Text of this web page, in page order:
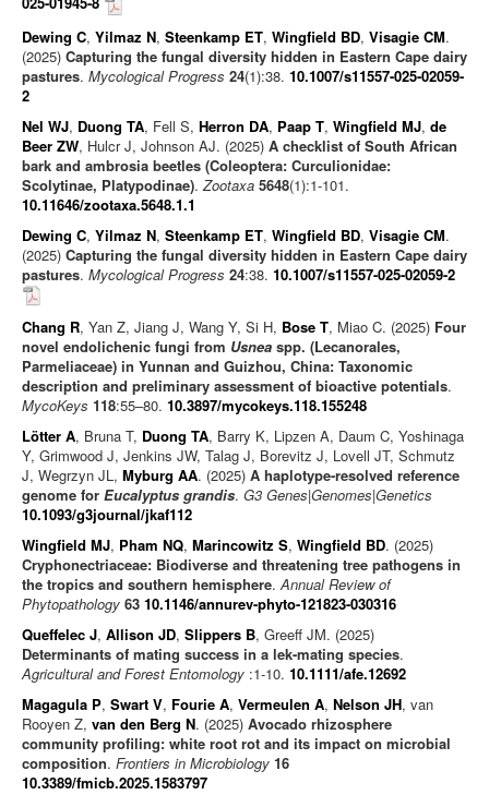
Dewing C, Yilmaz N, Steenkamp ET, Wingfield BD, Visagie CM.
(2025) Capturing the fungal diversity hidden in Eastern Cape dairy
pastures. Mycological Progress 24(1):38. 10.1007/s11557-025-02059-
2
Nel WJ, Duong TA, Fell S, Herron DA, Paap T, Wingfield MJ, de
Beer ZW, Hulcr J, Johnson AJ. (2025) A checklist of South African
bark and ambrosia beetles (Coleoptera: Curculionidae:
Scolytinae, Platypodinae). Zootaxa 5648(1):1-101.
10.11646/zootaxa.5648.1.1
Dewing C, Yilmaz N, Steenkamp ET, Wingfield BD, Visagie CM.
(2025) Capturing the fungal diversity hidden in Eastern Cape dairy
pastures. Mycological Progress 24:38. 10.1007/s11557-025-02059-2
Chang R, Yan Z, Jiang J, Wang Y, Si H, Bose T, Miao C. (2025) Four
novel endolichenic fungi from Usnea spp. (Lecanorales,
Parmeliaceae) in Yunnan and Guizhou, China: Taxonomic
description and preliminary assessment of bioactive potentials.
MycoKeys 118:55–80. 10.3897/mycokeys.118.155248
Lötter A, Bruna T, Duong TA, Barry K, Lipzen A, Daum C, Yoshinaga
Y, Grimwood J, Jenkins JW, Talag J, Borevitz J, Lovell JT, Schmutz
J, Wegrzyn JL, Myburg AA. (2025) A haplotype-resolved reference
genome for Eucalyptus grandis. G3 Genes|Genomes|Genetics
10.1093/g3journal/jkaf112
Wingfield MJ, Pham NQ, Marincowitz S, Wingfield BD. (2025)
Cryphonectriaceae: Biodiverse and threatening tree pathogens in
the tropics and southern hemisphere.Annual Review of
Phytopathology 63 10.1146/annurev-phyto-121823-030316
Queffelec J, Allison JD, Slippers B, Greeff JM. (2025)
Determinants of mating success in a lek-mating species.
Agricultural and Forest Entomology :1-10. 10.1111/afe.12692
Magagula P, Swart V, Fourie A, Vermeulen A, Nelson JH, van
Rooyen Z, van den Berg N. (2025) Avocado rhizosphere
community profiling: white root rot and its impact on microbial
composition. Frontiers in Microbiology 16
10.3389/fmicb.2025.1583797